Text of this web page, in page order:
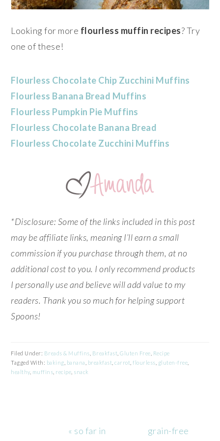
Looking for more flourless muffin recipes? Try
one of these!
Flourless Chocolate Chip Zucchini Muffins
Flourless Banana Bread Muffins
Flourless Pumpkin Pie Muffins
Flourless Chocolate Banana Bread
Flourless Chocolate Zucchini Muffins
*Disclosure: Some of the links included in this post
may be affiliate links, meaning I’ll earn a small
commission if you purchase through them, at no
additional cost to you. I only recommend products
I personally use and believe will add value to my
readers. Thank you so much for helping support
Spoons!
Filed Under: Breads & Muffins Breakfast ,Gluten Free Recipe
Tagged With: baking banana breakfast ,carrot ,flourless gluten-free
healthy, muffins recipe snack
Previous
« so far in
Next
grain-free